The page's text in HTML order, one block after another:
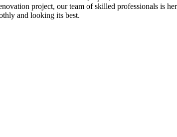
project, our team of skilled professionals is
and looking its best.